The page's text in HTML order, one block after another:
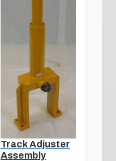
Track Adjuster
Assembly